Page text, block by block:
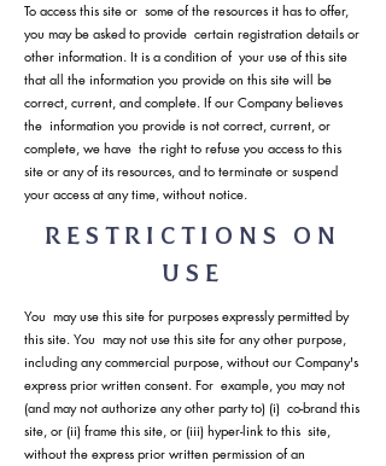
To access this site or some of the resources it has to offer,
you may be asked to provide certain registration details or
other information. It is a condition of your use of this site
that all the information you provide on this site will be
correct, current, and complete. If our Company believes
the information you provide is not correct, current, or
complete, we have the right to refuse you access to this
site or any of its resources, and to terminate or suspend
your access at any time, without notice.
RESTRICTIONS ON
USE
You may use this site for purposes expressly permitted by
this site. You may not use this site for any other purpose,
including any commercial purpose, without our Company's
express prior written consent. For example, you may not
(and may not authorize any other party to) (i) co-brand this
site, or (ii) frame this site, or (iii) hyper-link to this site,
without the express prior written permission of an